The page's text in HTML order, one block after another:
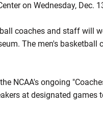
on Wednesday, Dec.
coaches and staff will
The men's
NCAA's ongoing
at designated games